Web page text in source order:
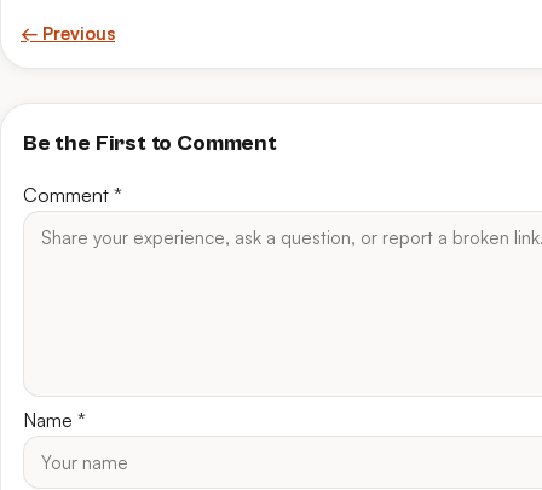
← Previous
Be the First to Comment
Comment *
Name *